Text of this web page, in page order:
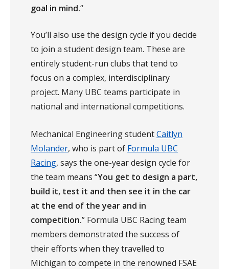
goal in mind.“
You’ll also use the design cycle if you decide
to join a student design team. These are
entirely student-run clubs that tend to
focus on a complex, interdisciplinary
project. Many UBC teams participate in
national and international competitions.
Mechanical Engineering studentCaitlyn
Molander, who is part of Formula UBC
Racing, says the one-year design cycle for
the team means “You get to design a part,
build it, test it and then see it in the car
at the end of the year and in
competition.” Formula UBC Racing team
members demonstrated the success of
their efforts when they travelled to
Michigan to compete in the renowned FSAE